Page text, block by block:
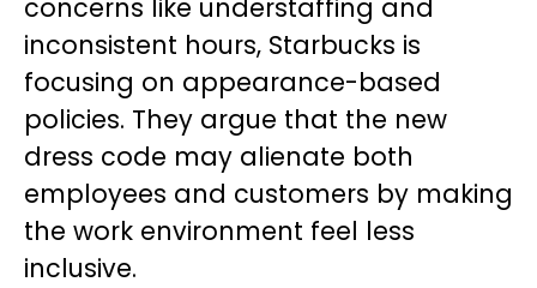
concerns like understaffing and
inconsistent hours, Starbucks is
focusing on appearance-based
policies. They argue that the new
dress code may alienate both
employees and customers by making
the work environment feel less
inclusive.